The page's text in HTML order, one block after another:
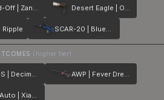
Sawed-Off | Zander Desert Eagle | Oxide Blaze
Ripple SCAR-20 | Blueprint
(higher tier)
M4A1-S | Decimator AWP | Fever Dream
CZ75-Auto | Xiangliu